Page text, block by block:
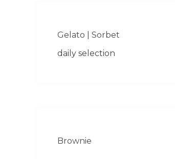
Gelato | Sorbet
daily selection
Brownie